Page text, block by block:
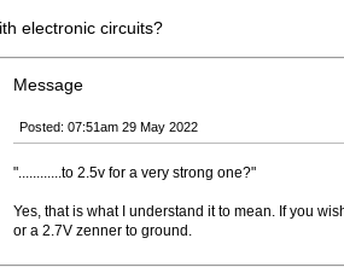
electronic circuits?
Message
Posted: 07:51am 29 May 2022
"............to 2.5v for a very strong one?"
Yes, that is what I understand it to mean. If you
or a 2.7V zenner to ground.